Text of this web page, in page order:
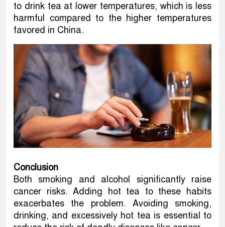
to drink tea at lower temperatures, which is less
harmful compared to the higher temperatures
favored in China.
Conclusion
Both smoking and alcohol significantly raise
cancer risks. Adding hot tea to these habits
exacerbates the problem. Avoiding smoking,
drinking, and excessively hot tea is essential to